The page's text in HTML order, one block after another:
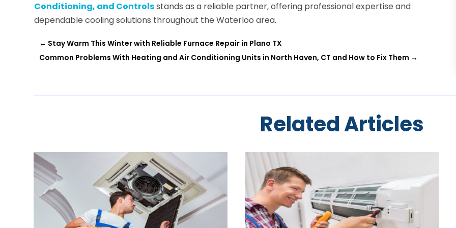
Conditioning, and Controlsstands as a reliable partner, offering professional expertise and
dependable cooling solutions throughout the Waterloo area.
← Stay Warm This Winter with Reliable Furnace Repair in Plano TX
Common Problems With Heating and Air Conditioning Units in North Haven, CT and How to Fix Them →
Related Articles